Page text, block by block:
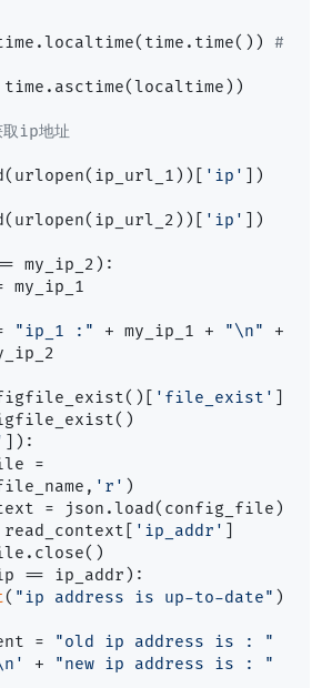
#
time.asctime(localtime))
取ip地址
'ip'
])
'ip' ])
my_ip_2):
"ip_1 :" + my_ip_1 + "\n"
'file_exist'
]):
'r' )
read_context[
'ip_addr'
== ip_addr):
( "ip address is up-to-date" )
=
"old ip address is : "
+
"new ip address is : "